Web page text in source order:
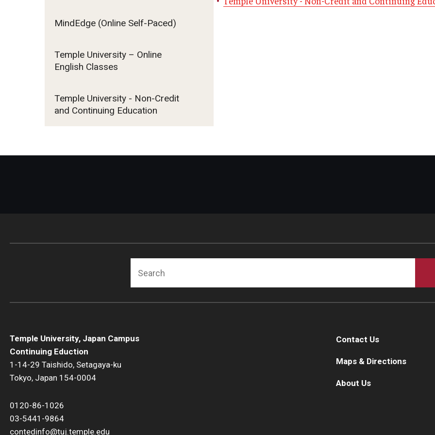
MindEdge (Online Self-Paced)
Temple University – Online
English Classes
Temple University - Non-Credit
and Continuing Education
Contact Us
Temple University, Japan Campus
Continuing Eduction
1-14-29 Taishido, Setagaya-ku
Tokyo, Japan 154-0004
0120-86-1026
03-5441-9864
contedinfo@tuj.temple.edu
Contact Us
Maps & Directions
About Us